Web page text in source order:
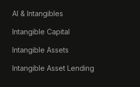
AI & Intangibles
Intangible Capital
Intangible Assets
Intangible Asset Lending